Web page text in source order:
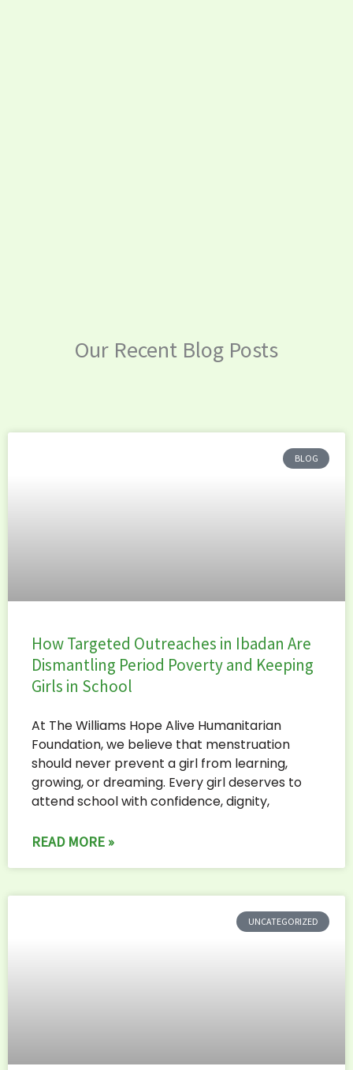
Our Recent Blog Posts
BLOG
How Targeted Outreaches in Ibadan Are
Dismantling Period Poverty and Keeping
Girls in School
At The Williams Hope Alive Humanitarian
Foundation, we believe that menstruation
should never prevent a girl from learning,
growing, or dreaming. Every girl deserves to
attend school with confidence, dignity,
READ MORE »
UNCATEGORIZED